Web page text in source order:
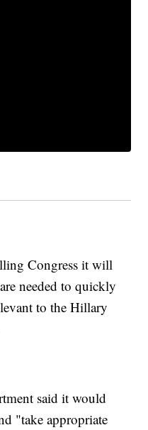
Congress it will
needed to quickly
to the Hillary
said it would
"take appropriate